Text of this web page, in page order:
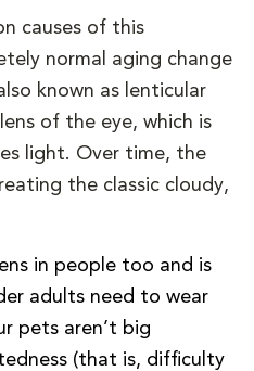
causes of this
normal aging change
known as lenticular
of the eye, which is
light. Over time, the
the classic cloudy,
in people too and is
adults need to wear
pets aren’t big
(that is, difficulty